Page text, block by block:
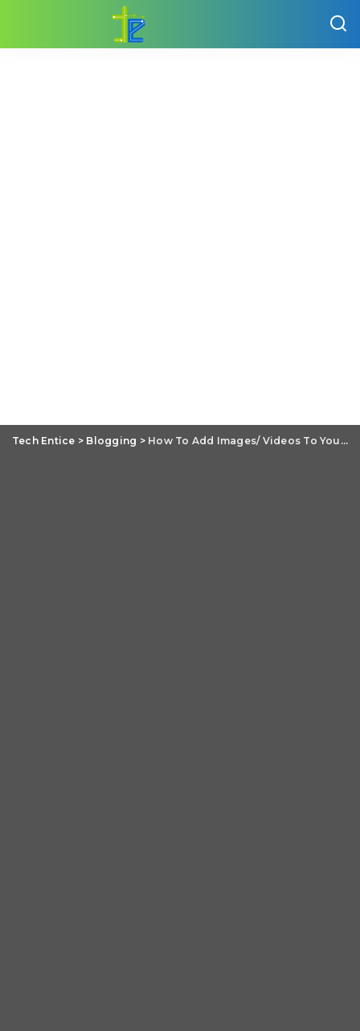
Tech Entice > Blogging > How To Add Images/ Videos To Your Blogger Account?